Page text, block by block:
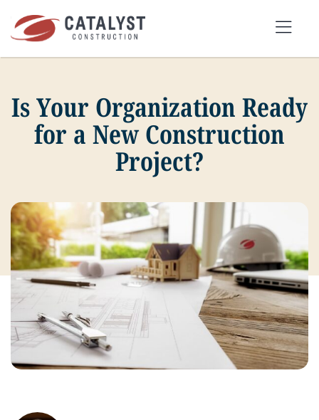
content
SEARCH
FOR:
SERVICES
MARKETS
PORTFOLIO
ABOUT
BLOG
CAREERS
Is Your Organization Ready
for a New Construction
Project?